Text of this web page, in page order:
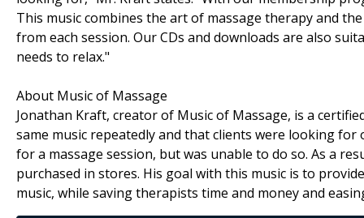
This music combines the art of massage therapy and
from each session. Our CDs and downloads are also
needs to relax."
About Music of Massage
Jonathan Kraft, creator of Music of Massage, is a
same music repeatedly and that clients were looking
for a massage session, but was unable to do so. As a
purchased in stores. His goal with this music is to
music, while saving therapists time and money and